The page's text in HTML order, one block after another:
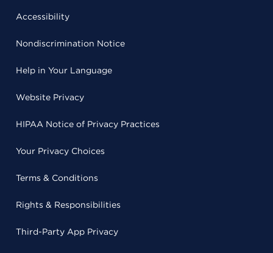
Accessibility
Nondiscrimination Notice
Help in Your Language
Website Privacy
HIPAA Notice of Privacy Practices
Your Privacy Choices
Terms & Conditions
Rights & Responsibilities
Third-Party App Privacy